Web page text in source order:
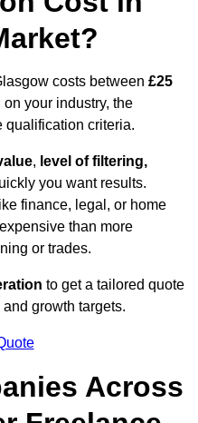
costs between £25
your industry, the
qualification criteria.
, level of filtering,
you want results.
finance, legal, or home
than more
or trades.
to get a tailored quote
growth targets.
Across